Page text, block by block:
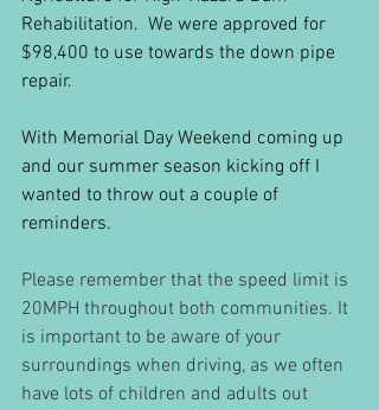
Rehabilitation.  We were approved for
$98,400 to use towards the down pipe
repair.
With Memorial Day Weekend coming up
and our summer season kicking off I
wanted to throw out a couple of
reminders.
Please remember that the speed limit is
20MPH throughout both communities. It
is important to be aware of your
surroundings when driving, as we often
have lots of children and adults out